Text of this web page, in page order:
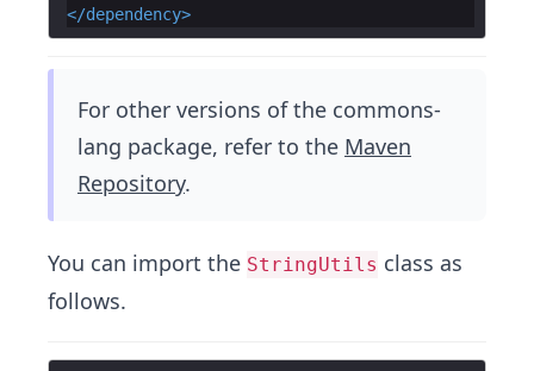
</dependency>
For other versions of the commons-
lang package, refer to the Maven
Repository.
You can import the StringUtils class as
follows.